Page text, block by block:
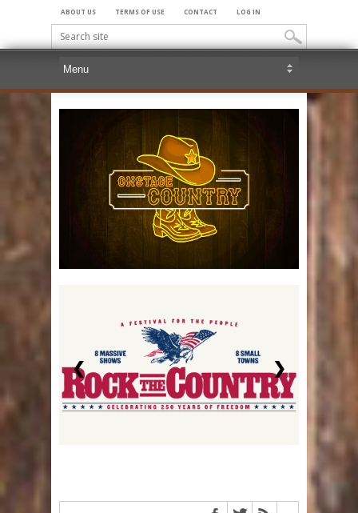
ABOUT US TERMS OF USE CONTACT LOG IN
❮ ❯